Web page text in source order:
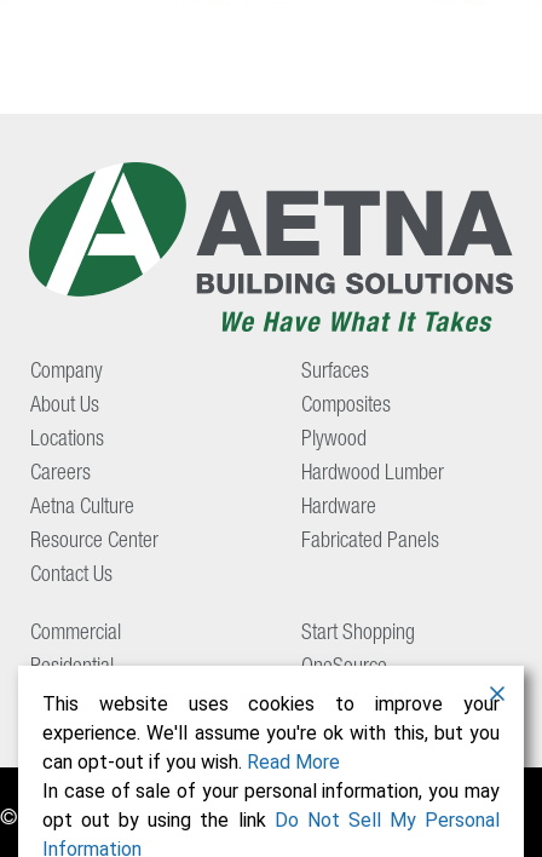
Company
About Us
Locations
Careers
Aetna Culture
Resource Center
Contact Us
Surfaces
Composites
Plywood
Hardwood Lumber
Hardware
Fabricated Panels
Commercial
Residential
Start Shopping
OneSource
Support
© Copyright 2026 Aetna Building Solutions
This website uses cookies to improve your
experience. We'll assume you're ok with this, but you
can opt-out if you wish. Read More
In case of sale of your personal information, you may
opt out by using the link Do Not Sell My Personal
Information